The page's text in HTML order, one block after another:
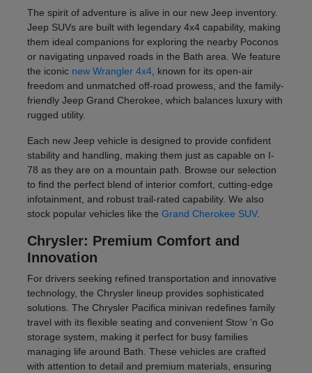
The spirit of adventure is alive in our new Jeep inventory.
Jeep SUVs are built with legendary 4x4 capability, making
them ideal companions for exploring the nearby Poconos
or navigating unpaved roads in the Bath area. We feature
the iconic new Wrangler 4x4, known for its open-air
freedom and unmatched off-road prowess, and the family-
friendly Jeep Grand Cherokee, which balances luxury with
rugged utility.
Each new Jeep vehicle is designed to provide confident
stability and handling, making them just as capable on I-
78 as they are on a mountain path. Browse our selection
to find the perfect blend of interior comfort, cutting-edge
infotainment, and robust trail-rated capability. We also
stock popular vehicles like the Grand Cherokee SUV.
Chrysler: Premium Comfort and
Innovation
For drivers seeking refined transportation and innovative
technology, the Chrysler lineup provides sophisticated
solutions. The Chrysler Pacifica minivan redefines family
travel with its flexible seating and convenient Stow 'n Go
storage system, making it perfect for busy families
managing life around Bath. These vehicles are crafted
with attention to detail and premium materials, ensuring